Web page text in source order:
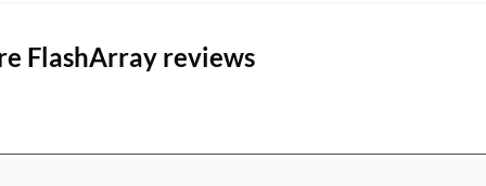
FlashArray reviews